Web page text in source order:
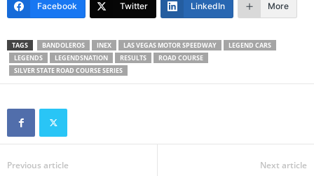
Facebook Twitter LinkedIn More
TAGS BANDOLEROS INEX LAS VEGAS MOTOR SPEEDWAY
LEGEND CARS
LEGENDS
LEGENDSNATION RESULTS
ROAD COURSE
SILVER STATE ROAD COURSE SERIES
Previous article Next article